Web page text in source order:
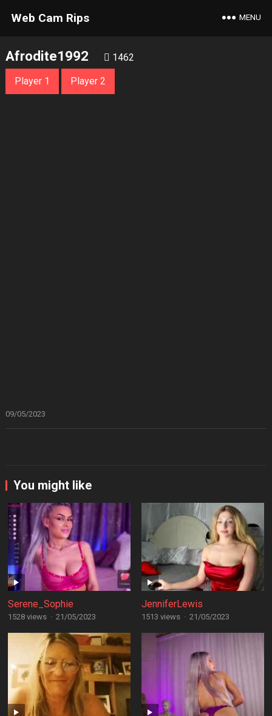
Web Cam Rips MENU
Afrodite1992 1462
Player 1 Player 2
09/05/2023
You might like
Serene_Sophie
1528 views · 21/05/2023
JenniferLewis
1513 views · 21/05/2023